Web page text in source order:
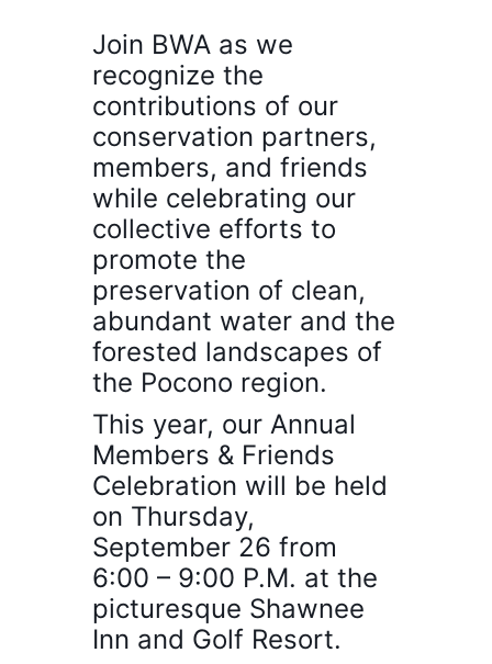
Join BWA as we
recognize the
contributions of our
conservation partners,
members, and friends
while celebrating our
collective efforts to
promote the
preservation of clean,
abundant water and the
forested landscapes of
the Pocono region.
This year, our Annual
Members & Friends
Celebration will be held
on Thursday,
September 26 from
6:00 – 9:00 P.M. at the
picturesque Shawnee
Inn and Golf Resort.